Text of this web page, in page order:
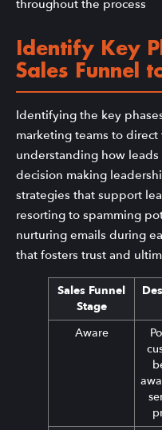
throughout the process
Identify Key
Sales Funnel
Identifying the key
marketing teams to
understanding how
decision making
strategies that support
resorting to spamming
nurturing emails during
that fosters trust and
Sales Funnel
Stage
Aware